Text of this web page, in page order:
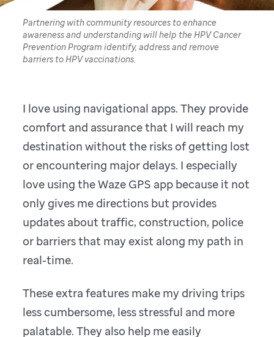
Partnering with community resources to enhance
awareness and understanding will help the HPV Cancer
Prevention Program identify, address and remove
barriers to HPV vaccinations.
I love using navigational apps. They provide
comfort and assurance that I will reach my
destination without the risks of getting lost
or encountering major delays. I especially
love using the Waze GPS app because it not
only gives me directions but provides
updates about traffic, construction, police
or barriers that may exist along my path in
real-time.
These extra features make my driving trips
less cumbersome, less stressful and more
palatable. They also help me easily